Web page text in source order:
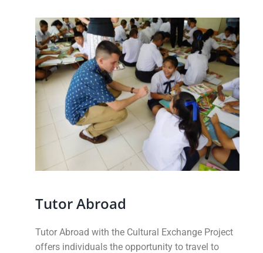
Tutor Abroad
Tutor Abroad with the Cultural Exchange Project
offers individuals the opportunity to travel to